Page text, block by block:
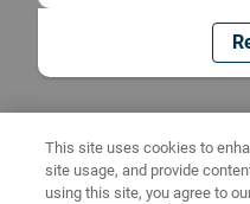
This site uses cookies to
site usage, and provide
using this site, you agree to